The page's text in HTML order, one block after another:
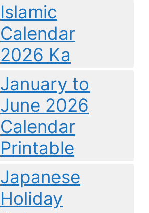
Islamic
Calendar
2026 Ka
January to
June 2026
Calendar
Printable
Japanese
Holiday